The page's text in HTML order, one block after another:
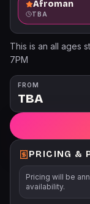
Afroman
TBA
This is an all ages
7PM
FROM
TBA
PRICING &
Pricing will be
availability.